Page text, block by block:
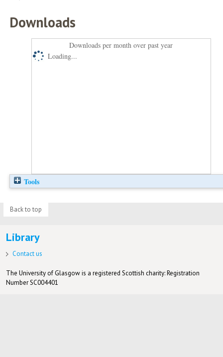
Downloads
Downloads per month over past year
Loading...
Tools
Back to top
Library
Contact us
The University of Glasgow is a registered Scottish charity: Registration
Number SC004401